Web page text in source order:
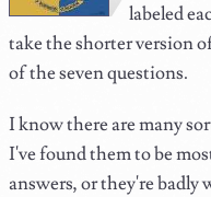
labeled
take the shorter version
of the seven questions.
I know there are many
I've found them to be
answers, or they're badly